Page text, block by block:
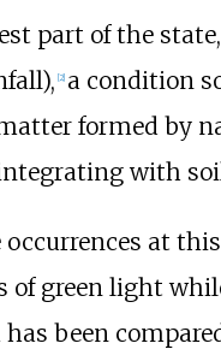
part of the
2] a condition
formed by
with
at
of green light
been